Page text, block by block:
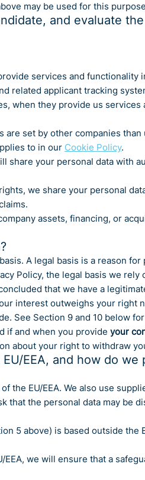
may be used for this
and evaluate
services and
related applicant tracking
when they provide us
set by other companies
to in our Cookie Policy.
share your personal data with
we share your personal
assets, financing, or
A legal basis is a reason
Policy, the legal basis we rely
that we have a
interest outweighs your right
See Section 9 and 10 below
if and when you provide your
about your right to withdraw
EEA, and how do we
EU/EEA. We also use
that the personal data may be
5 above) is based outside
we will ensure that a